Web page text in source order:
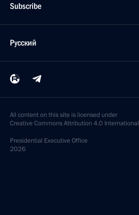
Subscribe
Русский
All content on this site is licensed under
Creative Commons Attribution 4.0 International
Presidential Executive Office
2026